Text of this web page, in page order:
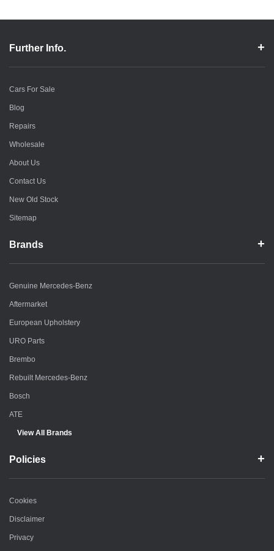
Further Info.
Cars For Sale
Blog
Repairs
Wholesale
About Us
Contact Us
New Old Stock
Sitemap
Brands
Genuine Mercedes-Benz
Aftermarket
European Upholstery
URO Parts
Brembo
Rebuilt Mercedes-Benz
Bosch
ATE
View All Brands
Policies
Cookies
Disclaimer
Privacy